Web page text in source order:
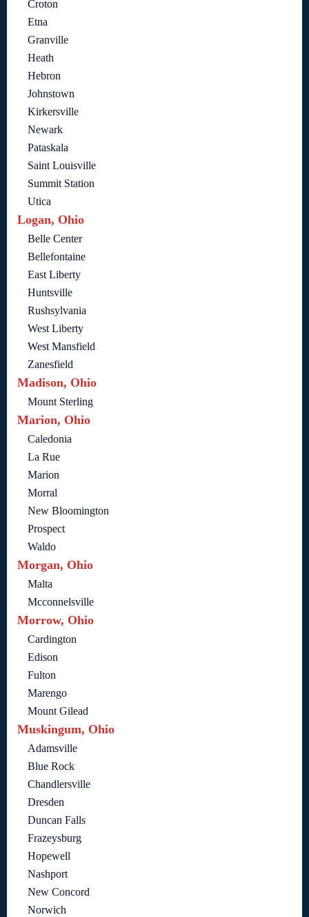
Croton
Etna
Granville
Heath
Hebron
Johnstown
Kirkersville
Newark
Pataskala
Saint Louisville
Summit Station
Utica
Logan, Ohio
Belle Center
Bellefontaine
East Liberty
Huntsville
Rushsylvania
West Liberty
West Mansfield
Zanesfield
Madison, Ohio
Mount Sterling
Marion, Ohio
Caledonia
La Rue
Marion
Morral
New Bloomington
Prospect
Waldo
Morgan, Ohio
Malta
Mcconnelsville
Morrow, Ohio
Cardington
Edison
Fulton
Marengo
Mount Gilead
Muskingum, Ohio
Adamsville
Blue Rock
Chandlersville
Dresden
Duncan Falls
Frazeysburg
Hopewell
Nashport
New Concord
Norwich